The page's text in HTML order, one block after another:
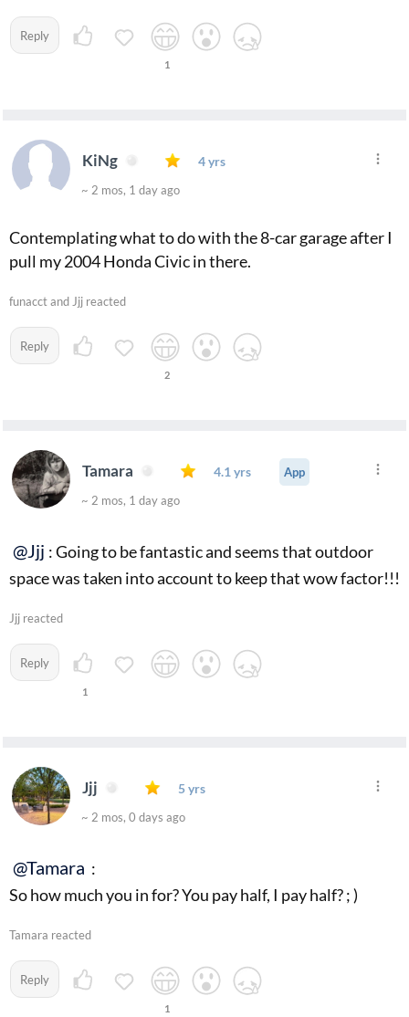
Reply
1
KiNg 4 yrs
~ 2 mos, 1 day ago
Contemplating what to do with the 8-car garage after I
pull my 2004 Honda Civic in there.
funacct and Jjj reacted
Reply
2
Tamara 4.1 yrs
App
~ 2 mos, 1 day ago
@Jjj : Going to be fantastic and seems that outdoor
space was taken into account to keep that wow factor!!!
Jjj reacted
Reply
1
Jjj 5 yrs
~ 2 mos, 0 days ago
@Tamara :
So how much you in for? You pay half, I pay half? ; )
Tamara reacted
Reply
1